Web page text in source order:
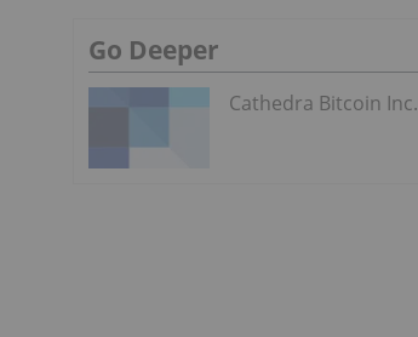
Go Deeper
Cathedra Bitcoin Inc.